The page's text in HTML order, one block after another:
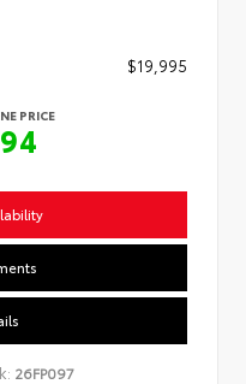
$19,995
PRICE
26FP097